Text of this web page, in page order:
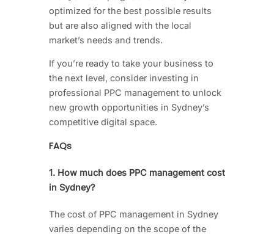
optimized for the best possible results
but are also aligned with the local
market’s needs and trends.
If you’re ready to take your business to
the next level, consider investing in
professional PPC management to unlock
new growth opportunities in Sydney’s
competitive digital space.
FAQs
1. How much does PPC management cost
in Sydney?
The cost of PPC management in Sydney
varies depending on the scope of the